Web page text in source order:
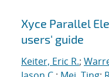
Xyce Parallel
users' guide
Keiter, Eric R.;